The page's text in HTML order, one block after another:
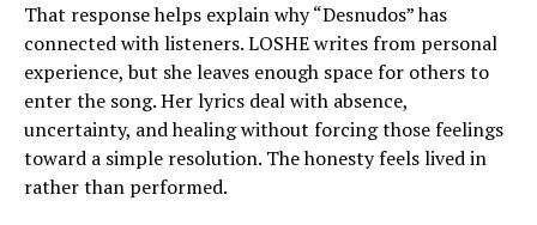
That response helps explain why “Desnudos” has
connected with listeners. LOSHE writes from personal
experience, but she leaves enough space for others to
enter the song. Her lyrics deal with absence,
uncertainty, and healing without forcing those feelings
toward a simple resolution. The honesty feels lived in
rather than performed.